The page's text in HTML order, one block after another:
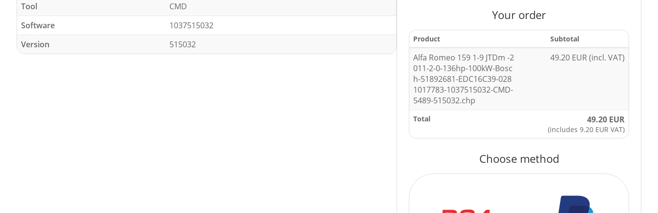
Tool
CMD
Software
1037515032
Version
515032
Your order
Product Subtotal
Alfa Romeo 159 1-9 JTDm -2
011-2-0-136hp-100kW-Bosc
h-51892681-EDC16C39-028
1017783-1037515032-CMD-
5489-515032.chp
49.20 EUR (incl. VAT)
Total 49.20 EUR
(includes 9.20 EUR VAT)
Choose method